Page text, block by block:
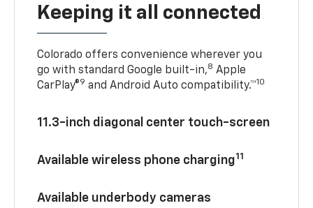
Keeping it all connected
Colorado offers convenience wherever you
go with standard Google built-in,8 Apple
CarPlay®9 and Android Auto compatibility.™10
11.3-inch diagonal center touch-screen
Available wireless phone charging11
Available underbody cameras